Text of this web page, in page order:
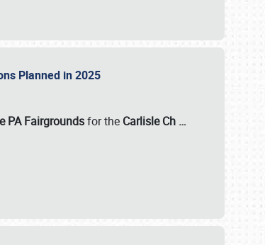
Planned in 2025
PA Fairgroundsfor the Carlisle Ch …